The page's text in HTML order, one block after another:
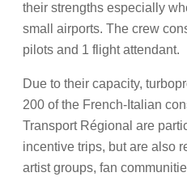
their strengths especially
small airports. The crew
pilots and 1 flight attendant.
Due to their capacity,
200 of the French-Italian
Transport Régional are
incentive trips, but are also
artist groups, fan